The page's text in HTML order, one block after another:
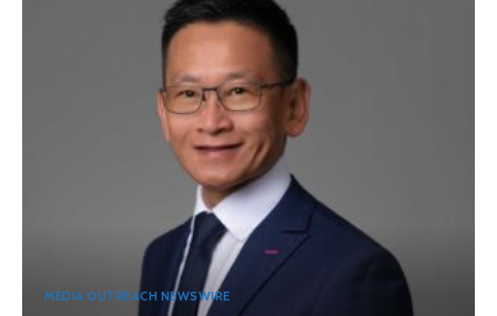
MEDIA OUTREACH NEWSWIRE